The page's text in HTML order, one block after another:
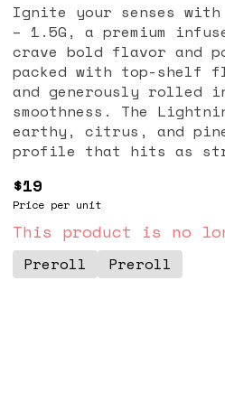
Ignite your senses with
– 1.5G, a premium
crave bold flavor and
packed with top-shelf
and generously rolled
smoothness. The
earthy, citrus, and
profile that hits as
for an elevated solo
one of the most
Gold ensures every
that promotes deep
buzz that lingers. If
$19
Price per unit
This product is no
Preroll Preroll